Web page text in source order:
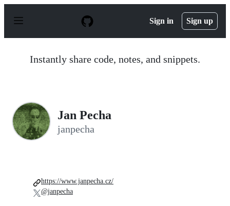
p
Sign in Sign up
Instantly share code, notes, and snippets.
Jan Pecha
janpecha
https://www.janpecha.cz/
@janpecha